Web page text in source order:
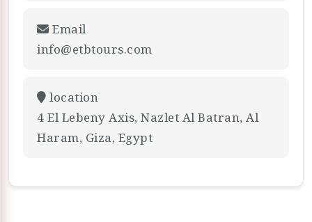
Email
info@etbtours.com
location
4 El Lebeny Axis, Nazlet Al Batran, Al
Haram, Giza, Egypt